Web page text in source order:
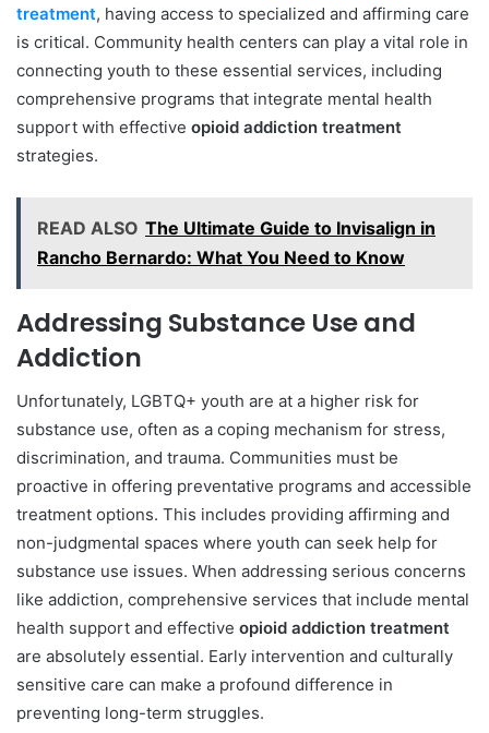
treatment, having access to specialized and affirming care
is critical. Community health centers can play a vital role in
connecting youth to these essential services, including
comprehensive programs that integrate mental health
support with effective opioid addiction treatment
strategies.
READ ALSO The Ultimate Guide to Invisalign in
Rancho Bernardo: What You Need to Know
Addressing Substance Use and
Addiction
Unfortunately, LGBTQ+ youth are at a higher risk for
substance use, often as a coping mechanism for stress,
discrimination, and trauma. Communities must be
proactive in offering preventative programs and accessible
treatment options. This includes providing affirming and
non-judgmental spaces where youth can seek help for
substance use issues. When addressing serious concerns
like addiction, comprehensive services that include mental
health support and effective opioid addiction treatment
are absolutely essential. Early intervention and culturally
sensitive care can make a profound difference in
preventing long-term struggles.